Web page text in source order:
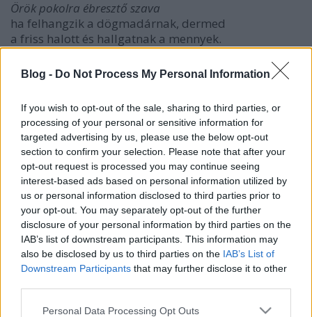
Blog - Do Not Process My Personal Information
If you wish to opt-out of the sale, sharing to third parties, or
processing of your personal or sensitive information for
targeted advertising by us, please use the below opt-out
section to confirm your selection. Please note that after your
opt-out request is processed you may continue seeing
interest-based ads based on personal information utilized by
us or personal information disclosed to third parties prior to
your opt-out. You may separately opt-out of the further
disclosure of your personal information by third parties on the
IAB’s list of downstream participants. This information may
also be disclosed by us to third parties on the IAB’s List of
Downstream Participants that may further disclose it to other
Please note that this website/app uses one or more Google
Personal Data Processing Opt Outs
Örök pokolra ébresztő szava
ha felhangzik a dögmadárnak, dermed
a friss halott és hallgatnak a mennyek.
A sors köröz és mintha hullana,
zuhan, akár ha sújt istennyila,
nem ismer bűnt és tétova kegyelmet,
begyében már az áldozat maga.
Ne bízzatok hát abban: lesz, ki hallgat,
s feloldja majd az átöröklött vétket
és üdvöt nyújt, mint ostyát s bort, felétek!
Madár ha vijjog, gondoljatok arra,
hogy alvilági induló lehet,
s az ördög fújja lelketek felett!